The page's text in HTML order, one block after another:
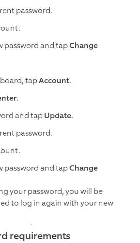
password.
password and tapChange
tapAccount.
.
and tapUpdate.
password.
password and tapChange
your password, you will be
to log in again with your new
requirements